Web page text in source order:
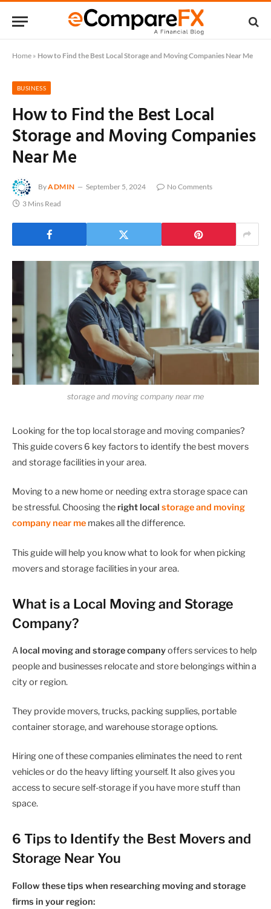
Home » How to Find the Best Local Storage and Moving Companies Near Me
BUSINESS
How to Find the Best Local
Storage and Moving Companies
Near Me
ByADMIN September 5, 2024
No Comments
3 Mins Read
storage and moving company near me
Looking for the top local storage and moving companies?
This guide covers 6 key factors to identify the best movers
and storage facilities in your area.
Moving to a new home or needing extra storage space can
be stressful. Choosing the right local storage and moving
companynear me makes all the difference.
This guide will help you know what to look for when picking
movers and storage facilities in your area.
What is a Local Moving and Storage
Company?
A local moving and storage companyoffers services to help
people and businesses relocate and store belongings within a
city or region.
They provide movers, trucks, packing supplies, portable
container storage, and warehouse storage options.
Hiring one of these companies eliminates the need to rent
vehicles or do the heavy lifting yourself. It also gives you
access to secure self-storage if you have more stuff than
space.
6 Tips to Identify the Best Movers and
Storage Near You
Follow these tips when researching moving and storage
firms in your region: